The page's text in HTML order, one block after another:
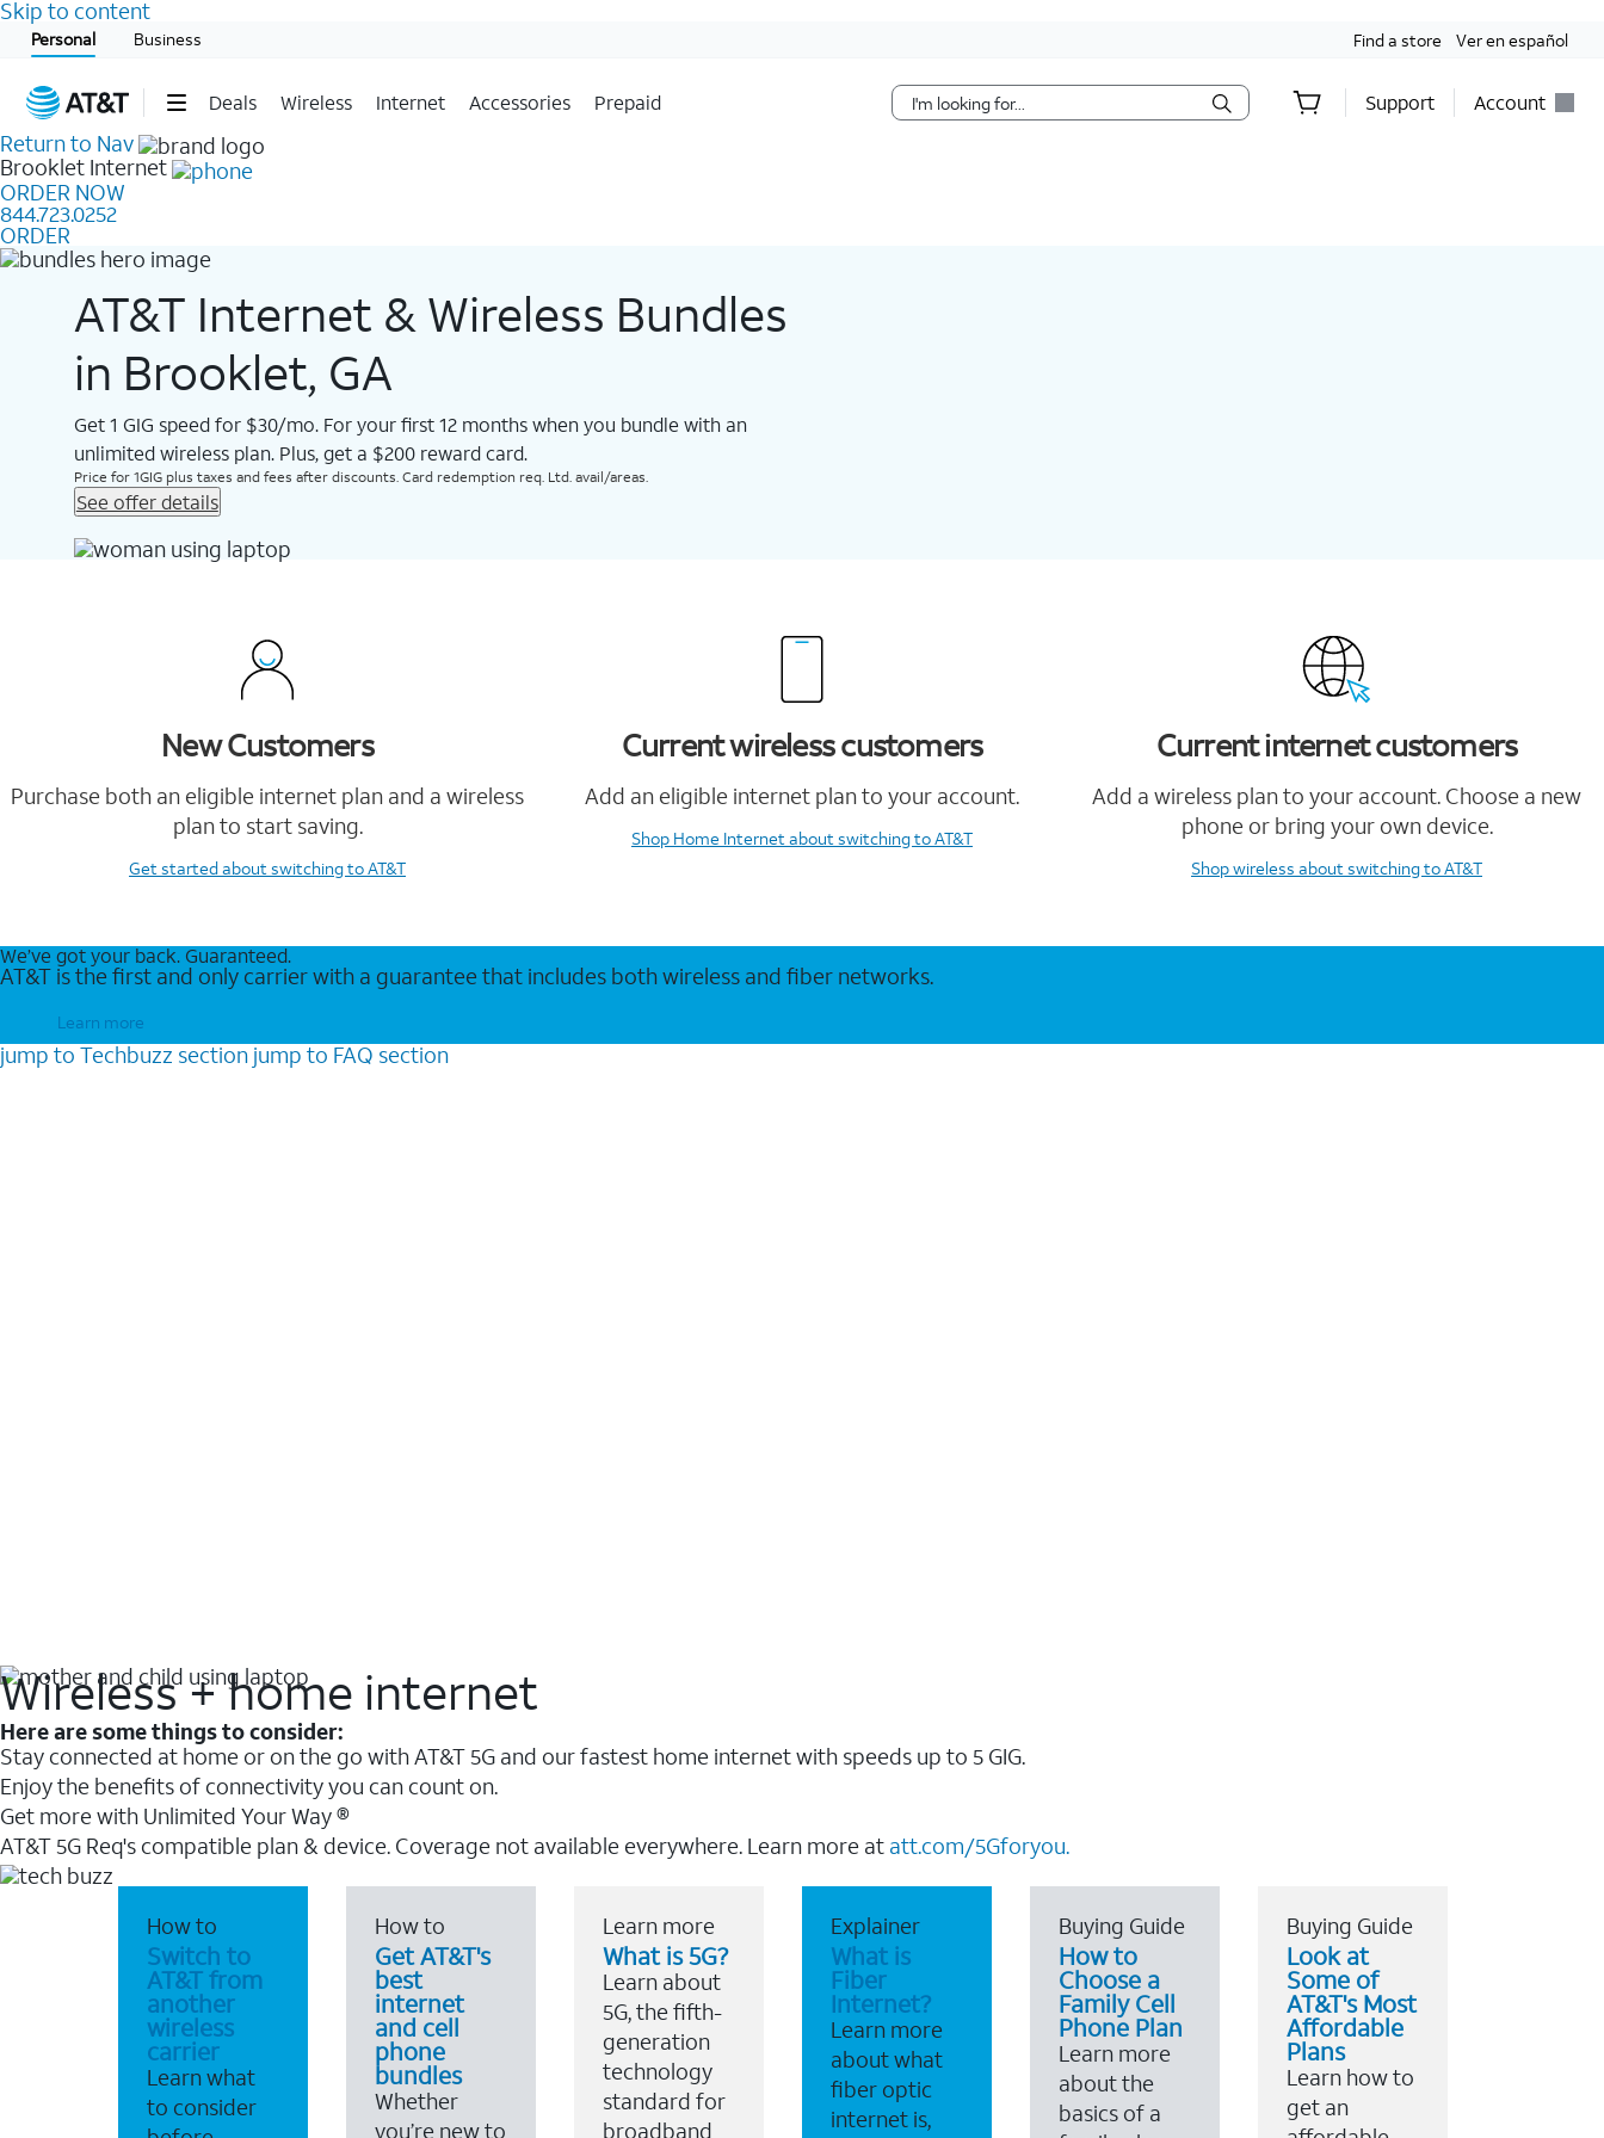
Skip to content
Personal Business Find a store Ver en español
Deals Wireless Internet Accessories Prepaid Support Account
Start of main content
Return to Nav
Brooklet Internet
ORDER NOW
844.723.0252
ORDER
AT&T Internet & Wireless Bundles
in Brooklet, GA
Get 1 GIG speed for $30/mo. For your first 12 months when you bundle with an
unlimited wireless plan. Plus, get a $200 reward card.
Price for 1GIG plus taxes and fees after discounts. Card redemption req. Ltd. avail/areas.
See offer details
New Customers
Purchase both an eligible internet plan and a wireless
plan to start saving.
Get startedabout switching to AT&T
Current wireless customers
Add an eligible internet plan to your account.
Shop Home Internetabout switching to AT&T
Current internet customers
Add a wireless plan to your account. Choose a new
phone or bring your own device.
Shop wireless about switching to AT&T
We’ve got your back. Guaranteed.
AT&T is the first and only carrier with a guarantee that includes both wireless and fiber networks.
Learn more
jump to Techbuzz section jump to FAQ section
Wireless + home internet
Here are some things to consider:
Stay connected at home or on the go with AT&T 5G and our fastest home internet with speeds up to 5 GIG.
Enjoy the benefits of connectivity you can count on.
Get more with Unlimited Your Way ®
AT&T 5G Req's compatible plan & device. Coverage not available everywhere. Learn more at att.com/5Gforyou.
How to
Switch to
AT&T from
another
wireless
carrier
Learn what
to consider
How to
Get AT&T's
best
internet
and cell
phone
bundles
Whether
you’re new to
Learn more
What is 5G?
Learn about
5G, the fifth-
generation
technology
standard for
broadband
Explainer
What is
Fiber
Internet?
Learn more
about what
fiber optic
internet is,
Buying Guide
How to
Choose a
Family Cell
Phone Plan
Learn more
about the
basics of a
Buying Guide
Look at
Some of
AT&T's Most
Affordable
Plans
Learn how to
get an